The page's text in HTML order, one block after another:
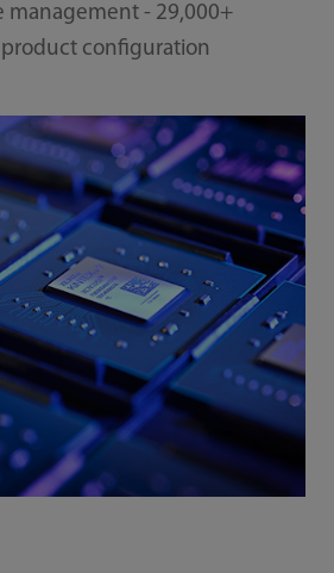
management - 29,000+
configuration